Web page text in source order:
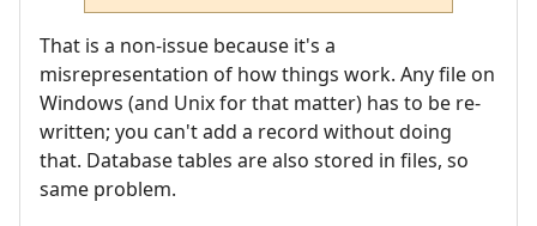
That is a non-issue because it's a
misrepresentation of how things work. Any file on
Windows (and Unix for that matter) has to be re-
written; you can't add a record without doing
that. Database tables are also stored in files, so
same problem.